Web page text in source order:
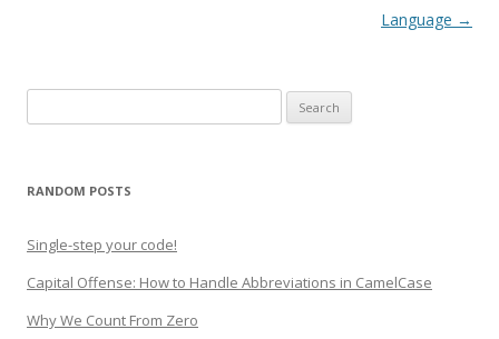
Language →
for:
RANDOM POSTS
Single-step your code!
Capital Offense: How to Handle Abbreviations in CamelCase
Why We Count From Zero